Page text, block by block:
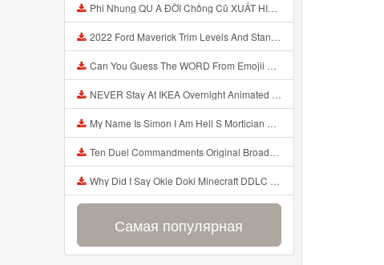
Phi Nhung QU A ĐỜI Chồng Cũ XUẤT HIỆN Khóc Hối Hận Vì Làm Điều KHỦNG KHIẾP Với Cô Mp3
2022 Ford Maverick Trim Levels And Standard Features Explained Mp3
Can You Guess The WORD From Emojii COMPOUND WORD EMOJII CHALLENGE 90 PEOPLE FAIL Guess Mp3
NEVER Stay At IKEA Overnight Animated SCP 3008 Horror Story Mp3
My Name Is Simon I Am Hell S Mortician And I Am Going To Kill God Creepypasta Mp3
Ten Duel Commandments Original Broadway Cast Of Hamilton Lyrics Mp3
Why Did I Say Okie Doki Minecraft DDLC Animated Music Video Song By The Stupendium Mp3
Самая популярная